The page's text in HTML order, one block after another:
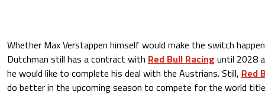
Whether Max Verstappen himself would make the switch
Dutchman still has a contract with Red Bull Racing until 2028
he would like to complete his deal with the Austrians. Still, Red
do better in the upcoming season to compete for the world